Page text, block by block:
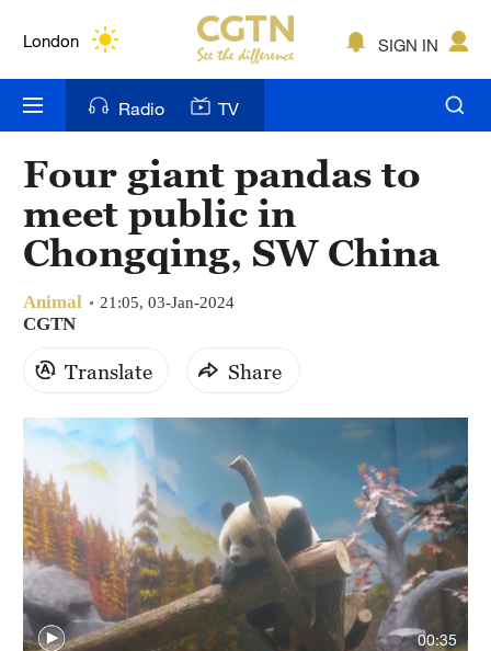
London
Bengaluru
New York
Mumbai
Hyderabad
Sydney
Singapore
SIGN IN
Radio TV
Four giant pandas to
meet public in
Chongqing, SW China
Animal 21:05, 03-Jan-2024
CGTN
Translate Share
00:35